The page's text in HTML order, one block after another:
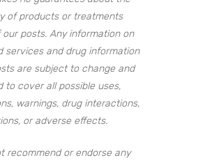
of products or treatments
posts. Any information on
services and drug information
are subject to change and
to cover all possible uses,
warnings, drug interactions,
or adverse effects.
recommend or endorse any